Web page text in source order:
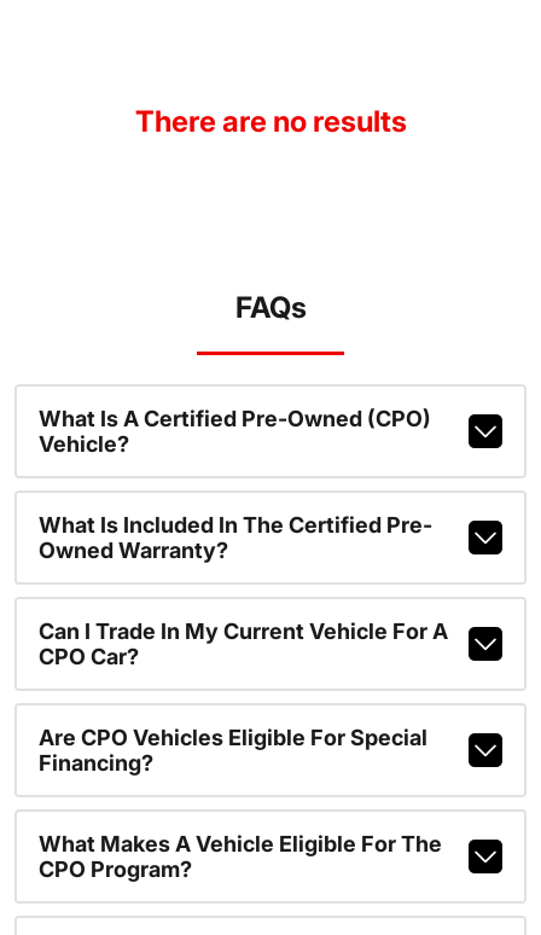
There are no results
FAQs
What Is A Certified Pre-Owned (CPO)
Vehicle?
What Is Included In The Certified Pre-
Owned Warranty?
Can I Trade In My Current Vehicle For A
CPO Car?
Are CPO Vehicles Eligible For Special
Financing?
What Makes A Vehicle Eligible For The
CPO Program?